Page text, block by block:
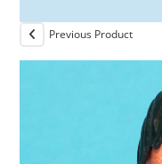
Previous Product